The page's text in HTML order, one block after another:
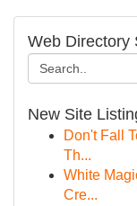
Web Directory
New Site
Don't Fall
Th...
White
Cre...